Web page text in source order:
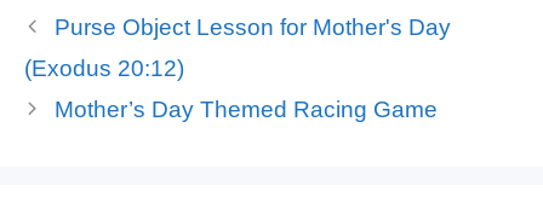
Purse Object Lesson for Mother's Day
(Exodus 20:12)
Mother’s Day Themed Racing Game